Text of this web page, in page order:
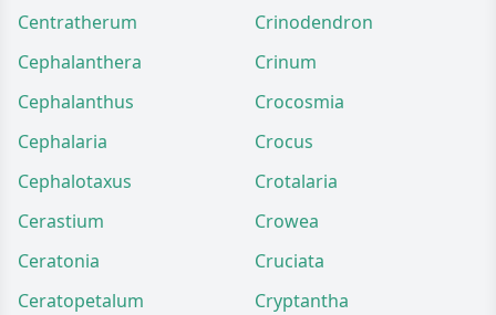
Centratherum
Cephalanthera
Cephalanthus
Cephalaria
Cephalotaxus
Cerastium
Ceratonia
Ceratopetalum
Crinodendron
Crinum
Crocosmia
Crocus
Crotalaria
Crowea
Cruciata
Cryptantha